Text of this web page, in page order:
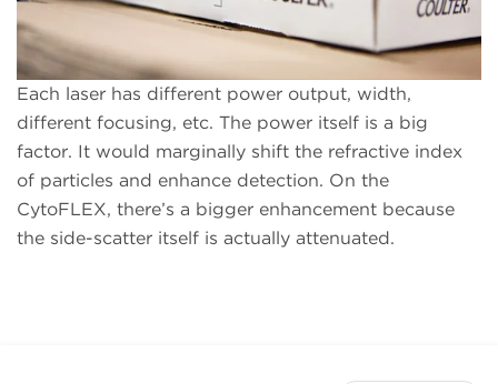
Each laser has different power output, width,
different focusing, etc. The power itself is a big
factor. It would marginally shift the refractive index
of particles and enhance detection. On the
CytoFLEX, there’s a bigger enhancement because
the side-scatter itself is actually attenuated.